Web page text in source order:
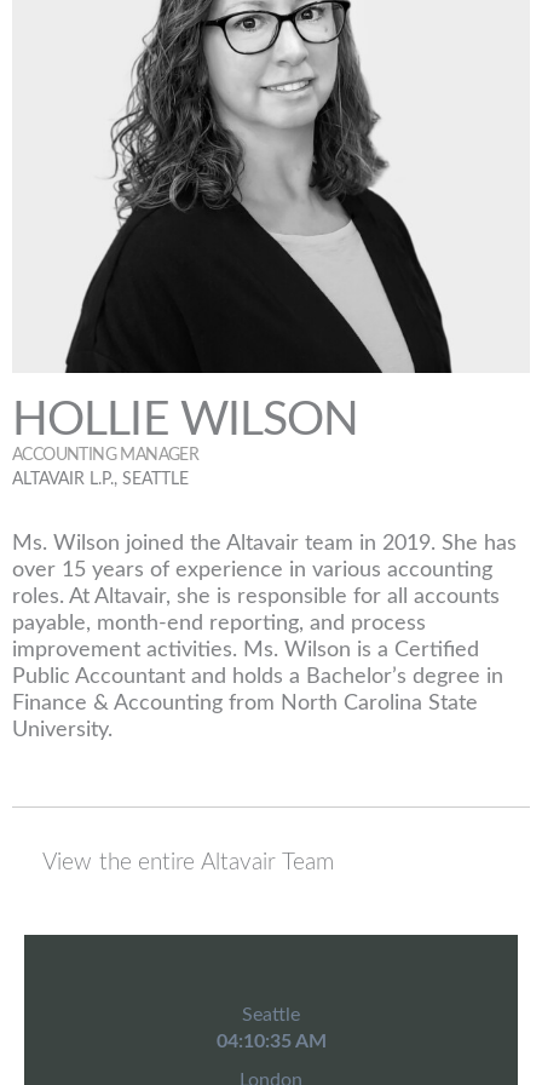
HOLLIE WILSON
ACCOUNTING MANAGER
ALTAVAIR L.P., SEATTLE
Ms. Wilson joined the Altavair team in 2019. She has
over 15 years of experience in various accounting
roles. At Altavair, she is responsible for all accounts
payable, month-end reporting, and process
improvement activities. Ms. Wilson is a Certified
Public Accountant and holds a Bachelor’s degree in
Finance & Accounting from North Carolina State
University.
View the entire Altavair Team
Seattle
04:10:35 AM
London